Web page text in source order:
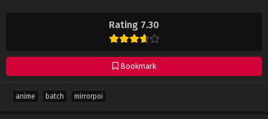
Rating 7.30
Bookmark
anime batch mirrorpoi